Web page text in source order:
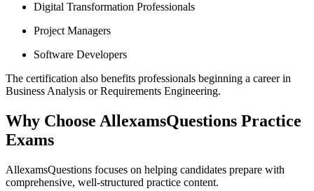
Digital Transformation Professionals
Project Managers
Software Developers
The certification also benefits professionals beginning a career in
Business Analysis or Requirements Engineering.
Why Choose AllexamsQuestions Practice
Exams
AllexamsQuestions focuses on helping candidates prepare with
comprehensive, well-structured practice content.